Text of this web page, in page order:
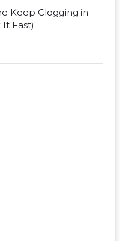
Keep Clogging in
Fast)